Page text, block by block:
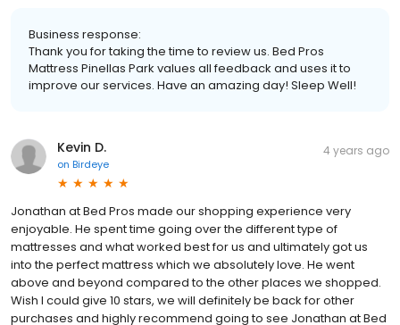
Business response:
Thank you for taking the time to review us. Bed Pros
Mattress Pinellas Park values all feedback and uses it to
improve our services. Have an amazing day! Sleep Well!
Kevin D.
on Birdeye
4 years ago
Jonathan at Bed Pros made our shopping experience very
enjoyable. He spent time going over the different type of
mattresses and what worked best for us and ultimately got us
into the perfect mattress which we absolutely love. He went
above and beyond compared to the other places we shopped.
Wish I could give 10 stars, we will definitely be back for other
purchases and highly recommend going to see Jonathan at Bed